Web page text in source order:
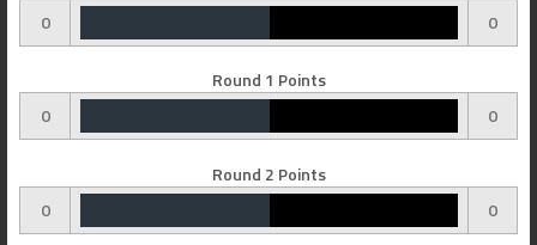
0
0
Round 1 Points
0
0
Round 2 Points
0
0